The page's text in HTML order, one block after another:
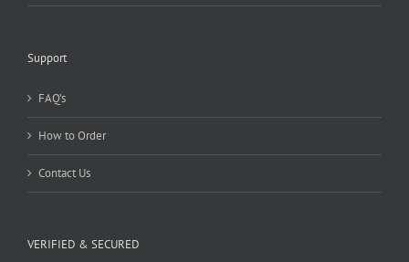
Support
FAQ’s
How to Order
Contact Us
VERIFIED & SECURED